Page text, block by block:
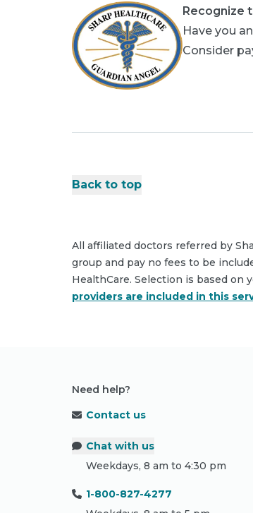
Recognize
Have you
Consider
Back to top
All affiliated doctors referred by
group and pay no fees to be
HealthCare. Selection is based on
providers are included in this
Need help?
Contact us
Chat with us
Weekdays, 8 am to 4:30 pm
1-800-827-4277